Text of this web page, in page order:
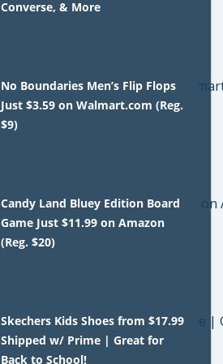
Converse, & More
No Boundaries Men’s Flip Flops
Just $3.59 on Walmart.com (Reg.
$9)
Candy Land Bluey Edition Board
Game Just $11.99 on Amazon
(Reg. $20)
Skechers Kids Shoes from $17.99
Shipped w/ Prime | Great for
Back to School!